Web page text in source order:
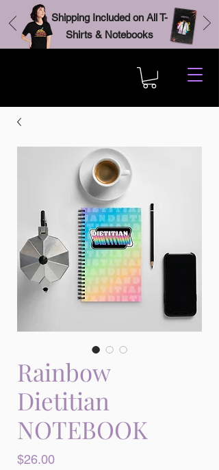
Shipping Included on All T-
Shirts & Notebooks
Rainbow
Dietitian
NOTEBOOK
$26.00Price